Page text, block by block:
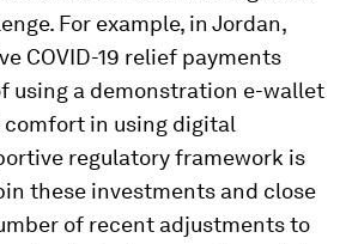
For example, in Jordan,
COVID-19 relief payments
using a demonstration e-wallet
in using digital
regulatory framework is
these investments and close
of recent adjustments to